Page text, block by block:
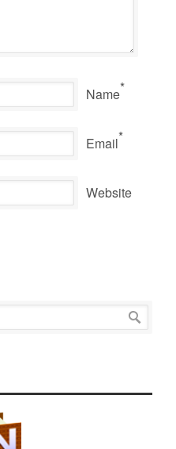
Name*
Email*
Website